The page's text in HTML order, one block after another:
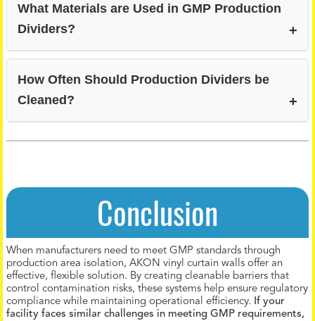
What Materials are Used in GMP Production
Dividers?
How Often Should Production Dividers be
Cleaned?
Conclusion
When manufacturers need to meet GMP standards through
production area isolation, AKON vinyl curtain walls offer an
effective, flexible solution. By creating cleanable barriers that
control contamination risks, these systems help ensure regulatory
compliance while maintaining operational efficiency. If your
facility faces similar challenges in meeting GMP requirements,